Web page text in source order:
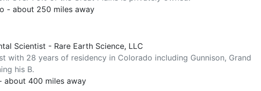
- about 250 miles away
Scientist - Rare Earth Science, LLC
with 28 years of residency in Colorado including Gunnison, Grand
his B.
about 400 miles away